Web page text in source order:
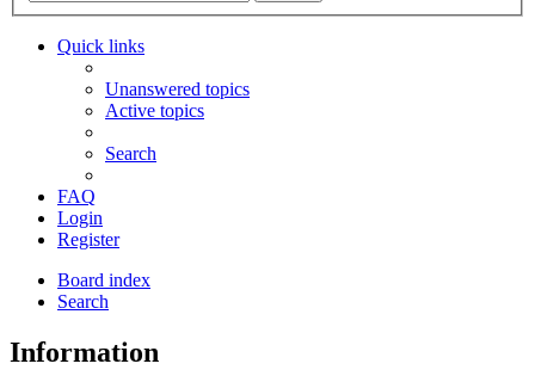
Quick links
Unanswered topics
Active topics
Search
FAQ
Login
Register
Board index
Search
Information